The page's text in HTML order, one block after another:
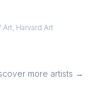
Harvard Art
more artists →